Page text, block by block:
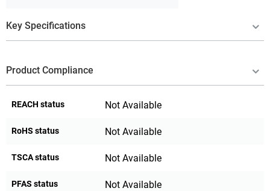
Key Specifications
Product Compliance
REACH status Not Available
RoHS status Not Available
TSCA status Not Available
PFAS status Not Available